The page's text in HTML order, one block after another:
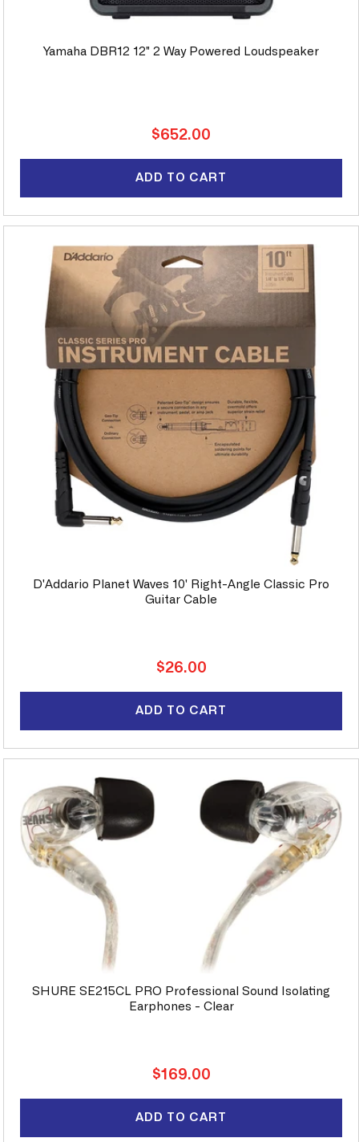
Yamaha DBR12 12" 2 Way Powered Loudspeaker
Regular
$652.00
ADD TO CART
D'Addario Planet Waves 10' Right-Angle Classic Pro
Guitar Cable
Regular
$26.00
ADD TO CART
SHURE SE215CL PRO Professional Sound Isolating
Earphones - Clear
Regular
$169.00
ADD TO CART